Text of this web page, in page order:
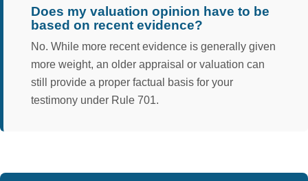
Does my valuation opinion have to be
based on recent evidence?
No. While more recent evidence is generally given
more weight, an older appraisal or valuation can
still provide a proper factual basis for your
testimony under Rule 701.